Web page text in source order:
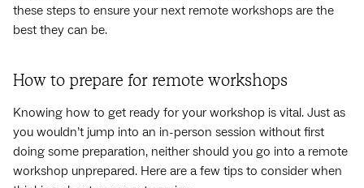
these steps to ensure your next remote workshops are the
best they can be.
How to prepare for remote workshops
Knowing how to get ready for your workshop is vital. Just as
you wouldn’t jump into an in-person session without first
doing some preparation, neither should you go into a remote
workshop unprepared. Here are a few tips to consider when